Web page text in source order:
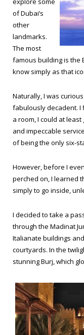
of Dubai’s
other
landmarks.
The most
famous building is the
know simply as that
Naturally, I was
fabulously decadent. I
a room, I could at
and impeccable
of being the only six-
However, before I
perched on, I learned
simply to go inside,
I decided to take a
through the Madinat
Italianate buildings
courtyards. In the
stunning Burj, which